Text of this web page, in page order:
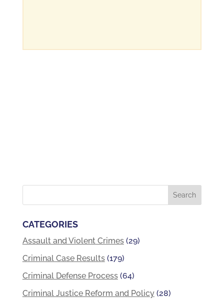
CATEGORIES
Assault and Violent Crimes(29)
Criminal Case Results(179)
Criminal Defense Process(64)
Criminal Justice Reform and Policy(28)